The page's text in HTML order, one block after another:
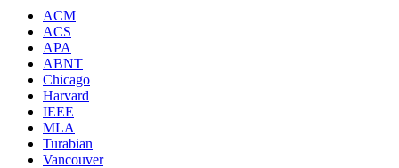
ACM
ACS
APA
ABNT
Chicago
Harvard
IEEE
MLA
Turabian
Vancouver